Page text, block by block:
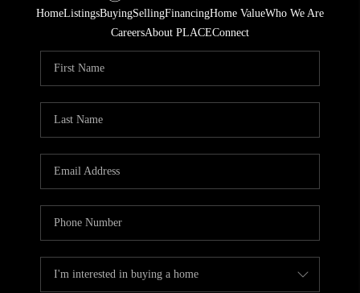
HomeListingsBuyingSellingFinancingHome ValueWho We Are
CareersAbout PLACEConnect